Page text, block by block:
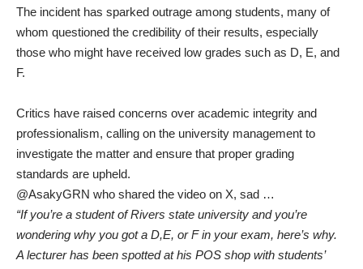
The incident has sparked outrage among students, many of
whom questioned the credibility of their results, especially
those who might have received low grades such as D, E, and
F.
Critics have raised concerns over academic integrity and
professionalism, calling on the university management to
investigate the matter and ensure that proper grading
standards are upheld.
@AsakyGRN who shared the video on X, sad …
“If you’re a student of Rivers state university and you’re
wondering why you got a D,E, or F in your exam, here’s why.
A lecturer has been spotted at his POS shop with students’